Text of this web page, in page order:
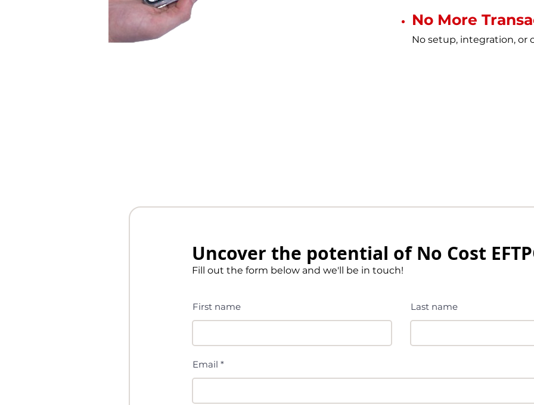
No More
No setup, integration, or
Uncover the potential of No Cost
Fill out the form below and we'll be in touch!
First name Last name
Email